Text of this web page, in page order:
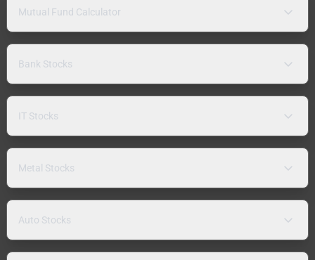
Mutual Fund Calculator
Bank Stocks
IT Stocks
Metal Stocks
Auto Stocks